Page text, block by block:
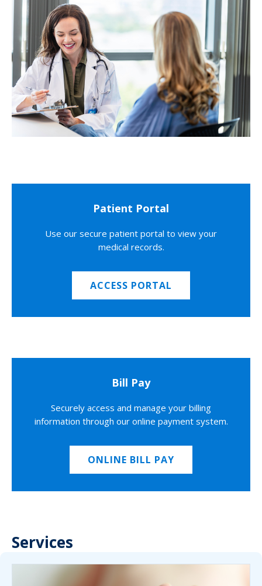
Patient Portal
Use our secure patient portal to view your
medical records.
ACCESS PORTAL
Bill Pay
Securely access and manage your billing
information through our online payment system.
ONLINE BILL PAY
Services